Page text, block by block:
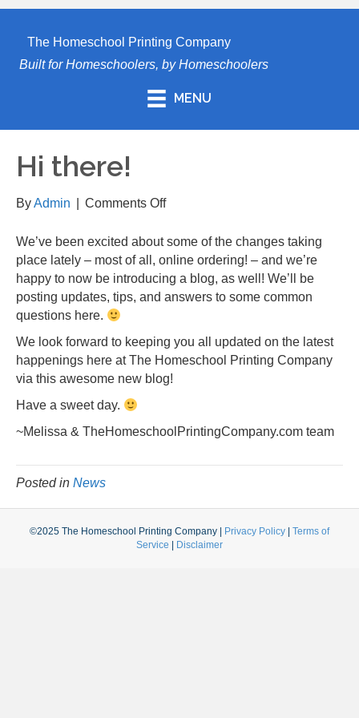
The Homeschool Printing Company
Built for Homeschoolers, by Homeschoolers
MENU
Hi there!
ByAdmin Comments Offon
there!
We’ve been excited about some of the changes taking
place lately – most of all, online ordering! – and we’re
happy to now be introducing a blog, as well! We’ll be
posting updates, tips, and answers to some common
questions here.
We look forward to keeping you all updated on the latest
happenings here at The Homeschool Printing Company
via this awesome new blog!
Have a sweet day.
~Melissa & TheHomeschoolPrintingCompany.com team
Posted in News
©2025 The Homeschool Printing Company | Privacy Policy
Terms of
Service
Disclaimer